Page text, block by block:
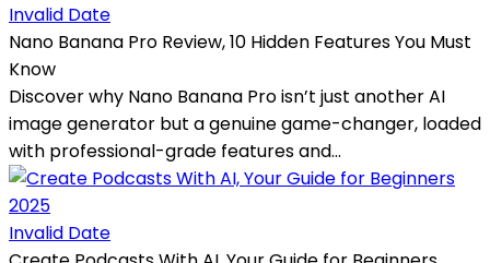
Invalid Date
Nano Banana Pro Review, 10 Hidden Features You Must
Know
Discover why Nano Banana Pro isn’t just another AI
image generator but a genuine game-changer, loaded
with professional-grade features and...
Invalid Date